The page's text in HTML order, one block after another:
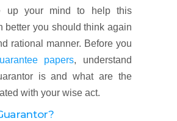
up your mind to help this
better you should think again
rational manner. Before you
papers, understand
is and what are the
with your wise act.